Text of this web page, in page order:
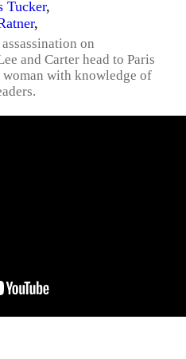
Tucker,
,
on
and Carter head to Paris
woman with knowledge of